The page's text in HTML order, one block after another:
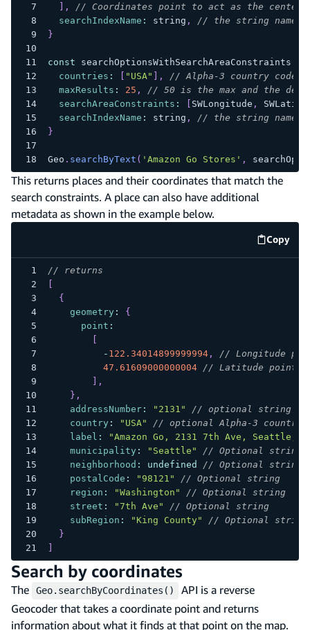
] ,
// Coordinates point to act as the center
searchIndexName : string ,
// the string name
}
const searchOptionsWithSearchAreaConstraints
countries : [ "USA" ] ,
// Alpha-3 country codes
maxResults : 25 ,
// 50 is the max and the
searchAreaConstraints : [ SWLongitude ,
searchIndexName : string ,
// the string name
}
Geo . searchByText ( 'Amazon Go Stores' ,
This returns places and their coordinates that match the
search constraints. A place can also have additional
metadata as shown in the example below.
Copy
code
// returns
[
{
geometry :
{
point :
[
- 122.34014899999994,
// Longitude
47.61609000000004
// Latitude point
] ,
} ,
addressNumber: "2131"
// optional string for
country : "USA"
// optional Alpha-3 country
label :
"Amazon Go, 2131 7th Ave, Seattle,
municipality : "Seattle"
// Optional string
neighborhood : undefined
// Optional string
postalCode : "98121"
// Optional string
region : "Washington"
// Optional string
street : "7th Ave"
// Optional string
subRegion : "King County"
// Optional string
}
]
Search by coordinates
The Geo.searchByCoordinates()
API is a reverse
Geocoder that takes a coordinate point and returns
information about what it finds at that point on the map.